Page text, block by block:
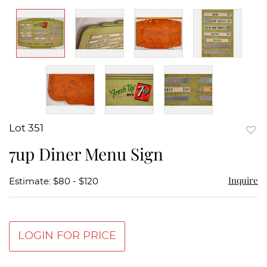
Lot 351
7up Diner Menu Sign
Estimate: $80 - $120 Inquire
LOGIN FOR PRICE